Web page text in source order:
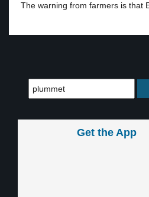
The warning from farmers is that
Get the App